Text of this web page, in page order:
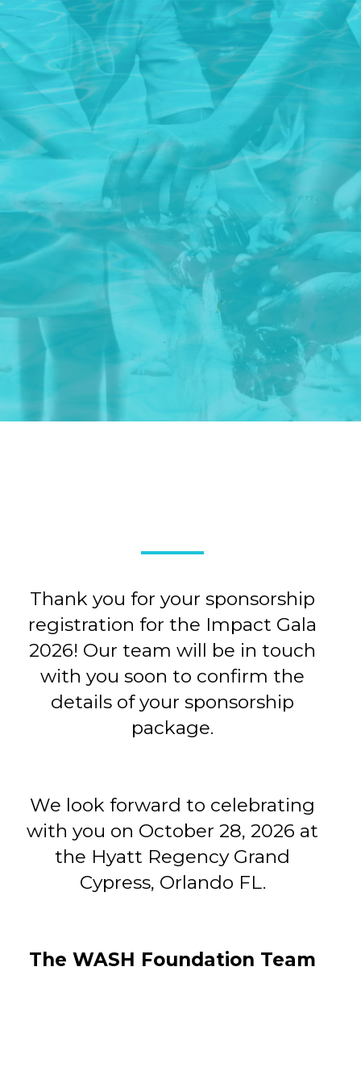
Thank you for your sponsorship
registration for the Impact Gala
2026! Our team will be in touch
with you soon to confirm the
details of your sponsorship
package.
We look forward to celebrating
with you on October 28, 2026 at
the Hyatt Regency Grand
Cypress, Orlando FL.
The WASH Foundation Team